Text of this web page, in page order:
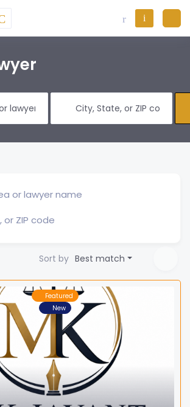
Sort by Best match
Featured
New